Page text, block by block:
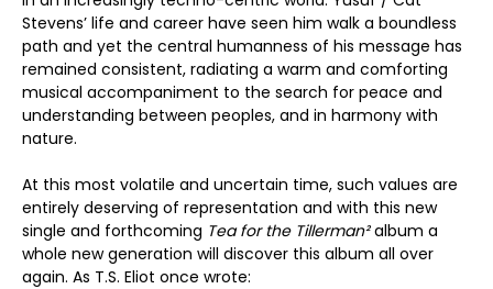
Stevens’ life and career have seen him walk a boundless
path and yet the central humanness of his message has
remained consistent, radiating a warm and comforting
musical accompaniment to the search for peace and
understanding between peoples, and in harmony with
nature.
At this most volatile and uncertain time, such values are
entirely deserving of representation and with this new
single and forthcoming Tea for the Tillerman²album a
whole new generation will discover this album all over
again. As T.S. Eliot once wrote: